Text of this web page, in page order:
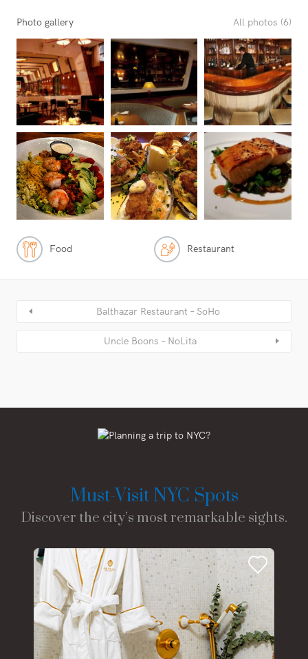
Photo gallery All photos (6)
Food Restaurant
Balthazar Restaurant – SoHo
Uncle Boons – NoLita
Must-Visit NYC Spots
Discover the city’s most remarkable sights.